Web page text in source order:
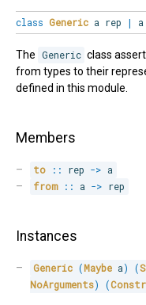
class Generic a rep | a
The Generic class
from types to their
defined in this module.
Members
to :: rep -> a
from
:: a -> rep
Instances
Generic (Maybe a) (
NoArguments) (